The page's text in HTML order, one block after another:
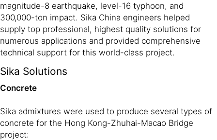
magnitude-8 earthquake, level-16 typhoon, and
300,000-ton impact. Sika China engineers helped
supply top professional, highest quality solutions for
numerous applications and provided comprehensive
technical support for this world-class project.
Sika Solutions
Concrete
Sika admixtures were used to produce several types of
concrete for the Hong Kong-Zhuhai-Macao Bridge
project: